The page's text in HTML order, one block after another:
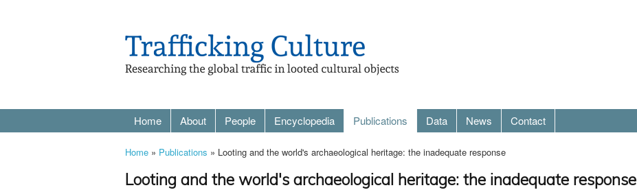
Home About People Encyclopedia Publications Data News Contact
Home » Publications » Looting and the world's archaeological heritage: the inadequate response
Looting and the world's archaeological heritage: the inadequate response